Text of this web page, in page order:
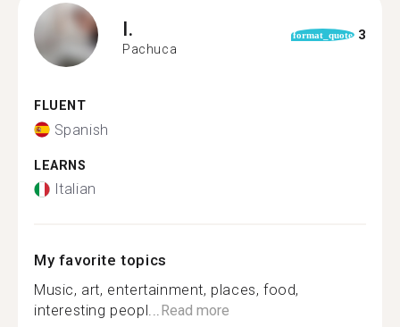
I.
Pachuca
format_quote 3
FLUENT
Spanish
LEARNS
Italian
My favorite topics
Music, art, entertainment, places, food,
interesting peopl...Read more